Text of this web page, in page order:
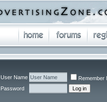
User Name
Remember
Password